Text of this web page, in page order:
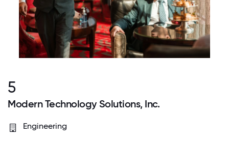
5
Modern Technology Solutions, Inc.
Engineering